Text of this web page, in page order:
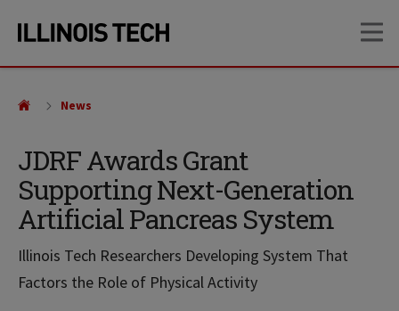
site
content
JDRF Awards Grant
Supporting Next-Generation
Artificial Pancreas System
Illinois Tech Researchers Developing System That
Factors the Role of Physical Activity
News